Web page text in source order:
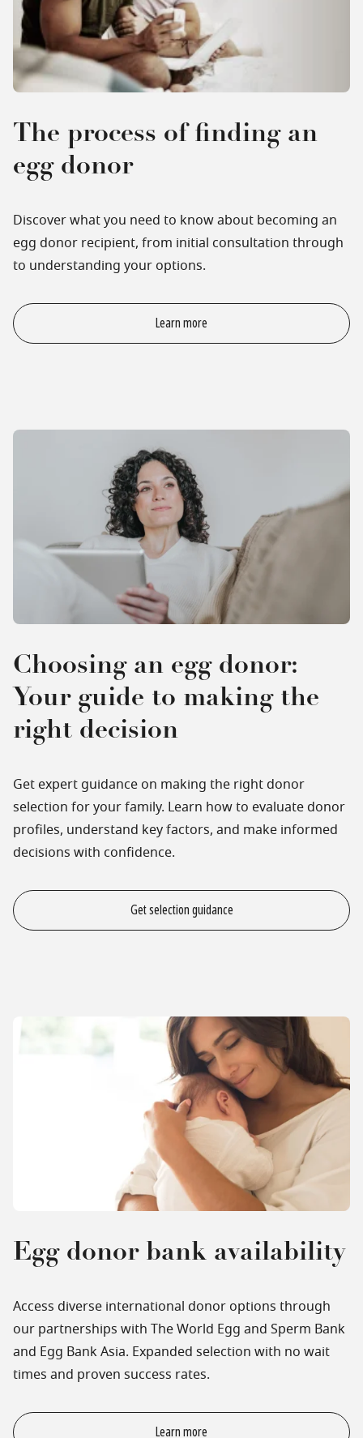
The process of finding an
egg donor
Discover what you need to know about becoming an
egg donor recipient, from initial consultation through
to understanding your options.
Learn more
Choosing an egg donor:
Your guide to making the
right decision
Get expert guidance on making the right donor
selection for your family. Learn how to evaluate donor
profiles, understand key factors, and make informed
decisions with confidence.
Get selection guidance
Egg donor bank availability
Access diverse international donor options through
our partnerships with The World Egg and Sperm Bank
and Egg Bank Asia. Expanded selection with no wait
times and proven success rates.
Learn more